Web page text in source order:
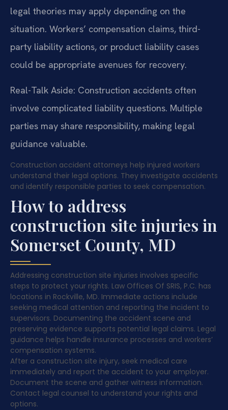
legal theories may apply depending on the
situation. Workers’ compensation claims, third-
party liability actions, or product liability cases
could be appropriate avenues for recovery.
Real-Talk Aside: Construction accidents often
involve complicated liability questions. Multiple
parties may share responsibility, making legal
guidance valuable.
Construction accident attorneys help injured workers
understand their legal options. They investigate accidents
and identify responsible parties to seek compensation.
How to address
construction site injuries in
Somerset County, MD
Addressing construction site injuries involves specific
steps to protect your rights. Law Offices Of SRIS, P.C. has
locations in Rockville, MD. Immediate actions include
seeking medical attention and reporting the incident to
supervisors. Documenting the accident scene and
preserving evidence supports potential legal claims. Legal
guidance helps handle insurance processes and workers’
compensation systems.
After a construction site injury, seek medical care
immediately and report the accident to your employer.
Document the scene and gather witness information.
Contact legal counsel to understand your rights and
options.